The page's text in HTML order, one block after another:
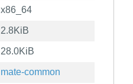
x86_64
2.8KiB
28.0KiB
mate-common